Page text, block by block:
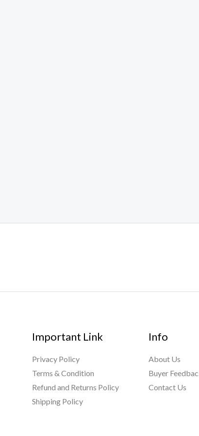
Important Link
Privacy Policy
Terms & Condition
Refund and Returns Policy
Shipping Policy
Info
About Us
Buyer
Contact Us